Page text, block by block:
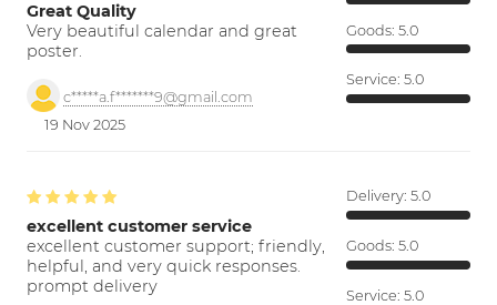
Great Quality
Very beautiful calendar and great
poster.
c*****a.f*******9@gmail.com
19 Nov 2025
Goods: 5.0
Service: 5.0
excellent customer service
excellent customer support; friendly,
helpful, and very quick responses.
prompt delivery
Delivery: 5.0
Goods: 5.0
Service: 5.0